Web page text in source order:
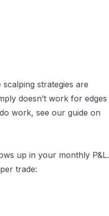
strategies are
doesn’t work for edges
work, see our guide on
up in your monthly P&L.
trade: